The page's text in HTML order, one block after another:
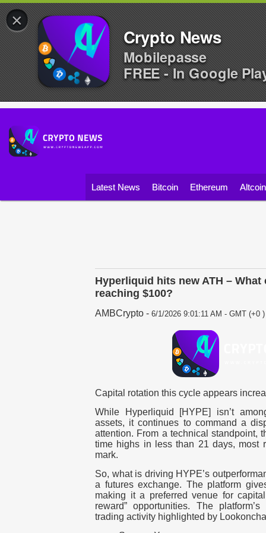
Latest News Bitcoin Ethereum
Hyperliquid hits new ATH –
reaching $100?
AMBCrypto - 6/1/2026 9:01:11 AM - GMT (+0 )
Capital rotation this cycle appears
While Hyperliquid [HYPE] isn’t
assets, it continues to command a
attention. From a technical standpoint,
time highs in less than 21 days, most
mark.
So, what is driving HYPE’s
a futures exchange. The platform
making it a preferred venue for
reward” opportunities. The
trading activity highlighted by
×
Crypto News
Mobilepasse
FREE - In Google